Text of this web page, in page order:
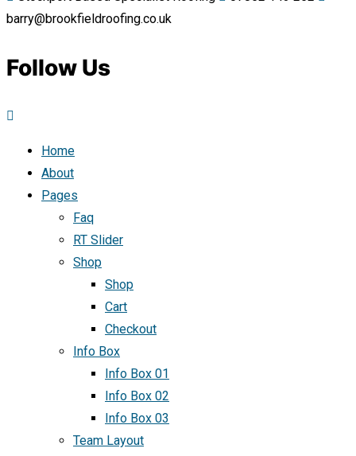
barry@brookfieldroofing.co.uk
Follow Us
Home
About
Pages
Faq
RT Slider
Shop
Shop
Cart
Checkout
Info Box
Info Box 01
Info Box 02
Info Box 03
Team Layout